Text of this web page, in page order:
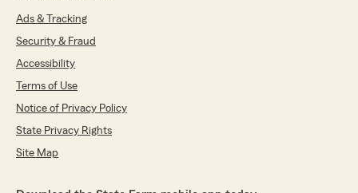
Ads & Tracking
Security & Fraud
Accessibility
Terms of Use
Notice of Privacy Policy
State Privacy Rights
Site Map